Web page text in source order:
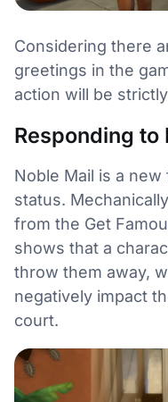
Considering there
greetings in the
action will be
Responding to
Noble Mail is a
status.
from the Get
shows that a
throw them away,
negatively impact
court.